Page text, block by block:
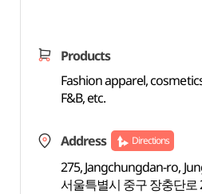
Products
Fashion apparel,
F&B, etc.
Address Directions
275, Jangchungdan-ro,
서울특별시 중구 장충단로